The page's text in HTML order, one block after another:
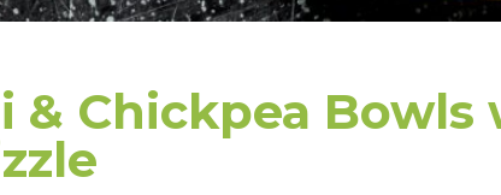
& Chickpea